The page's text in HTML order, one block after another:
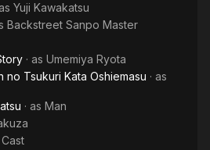
Yuji Kawakatsu
Backstreet Sanpo Master
· as Umemiya Ryota
no Tsukuri Kata Oshiemasu · as
· as Man
Cast